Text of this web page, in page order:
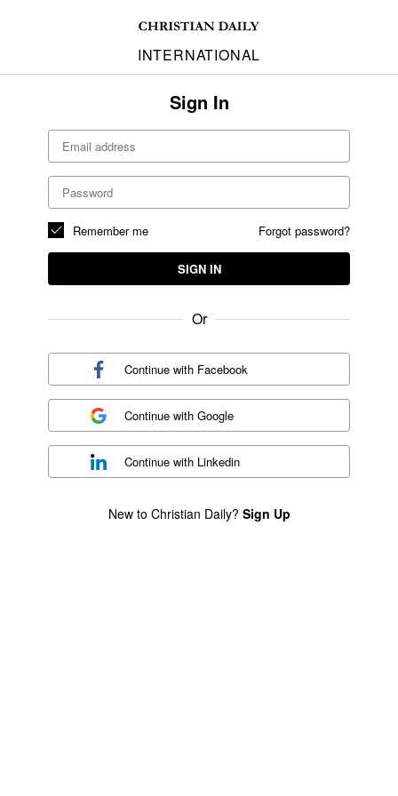
INTERNATIONAL
Sign In
Forgot password?
Remember me
SIGN IN
Or
Continue with Facebook
Continue withGoogle
Continue with Linkedin
New to Christian Daily? Sign Up